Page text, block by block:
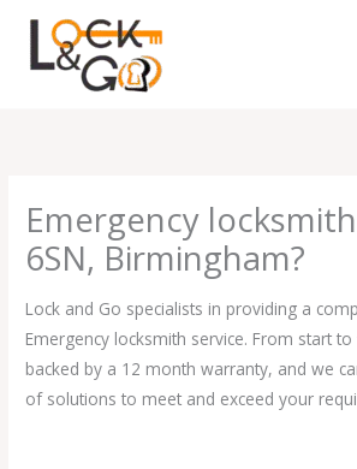
content
Emergency
6SN, Birmingham?
Lock and Go specialists in providing a
Emergency locksmith service. From start
backed by a 12 month warranty, and we
of solutions to meet and exceed your